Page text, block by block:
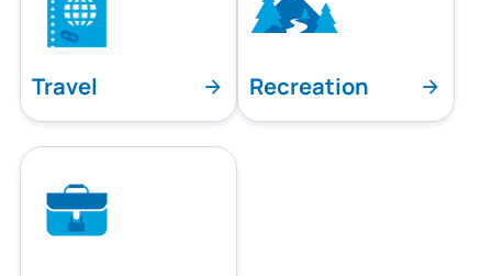
Travel Recreation